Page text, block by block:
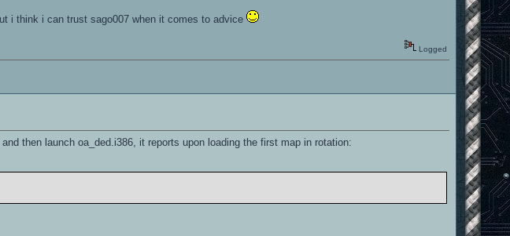
i think i can trust sago007 when it comes to advice
Logged
then launch oa_ded.i386, it reports upon loading the first map in rotation: